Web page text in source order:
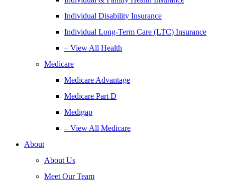
Individual Disability Insurance
Individual Long-Term Care (LTC) Insurance
– View All Health
Medicare
Medicare Advantage
Medicare Part D
Medigap
– View All Medicare
About
About Us
Meet Our Team